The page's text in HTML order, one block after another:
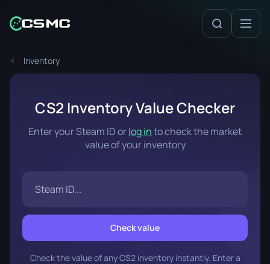
Inventory
CS2 Inventory Value Checker
Enter your Steam ID orlog into check the market
value of your inventory
Check value
Check the value of any CS2 inventory instantly. Enter a